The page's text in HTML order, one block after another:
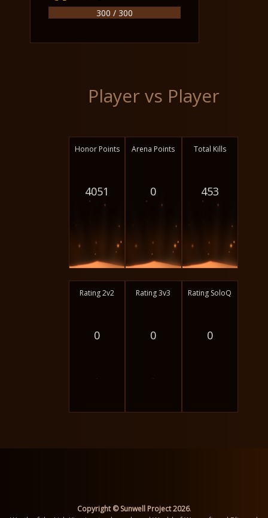
300 / 300
Player vs Player
Honor Points
4051
Arena Points
0
Total Kills
453
Rating 2v2
0
-
Rating 3v3
0
-
Rating SoloQ
0
Copyright © Sunwell Project 2026.